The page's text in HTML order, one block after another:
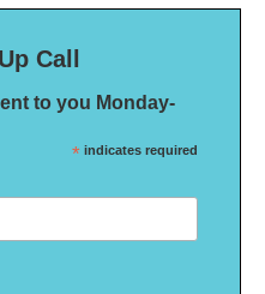
Call
to you Monday-
* indicates required